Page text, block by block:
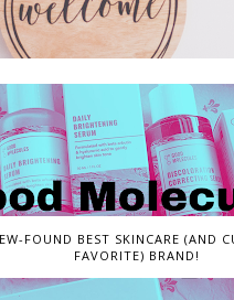
FOUND BEST SKINCARE (AND
FAVORITE) BRAND!